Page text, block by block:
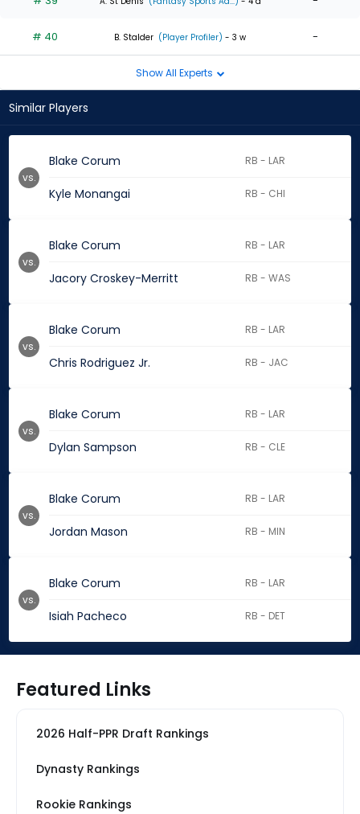
# 40 B. Stalder (Player Profiler) - 3 w -
Show All Experts
Similar Players
Blake Corum RB - LAR
Kyle Monangai RB - CHI
vs.
Blake Corum RB - LAR
Jacory Croskey-Merritt RB - WAS
vs.
Blake Corum RB - LAR
Chris Rodriguez Jr. RB - JAC
vs.
Blake Corum RB - LAR
Dylan Sampson RB - CLE
vs.
Blake Corum RB - LAR
Jordan Mason RB - MIN
vs.
Blake Corum RB - LAR
Isiah Pacheco RB - DET
vs.
Featured Links
2026 Half-PPR Draft Rankings
Dynasty Rankings
Rookie Rankings